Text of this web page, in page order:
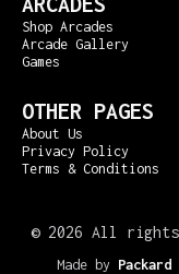
Shop Arcades
Arcade Gallery
Games
OTHER PAGES
About Us
Privacy Policy
Terms & Conditions
© 2026 All rights
Made by